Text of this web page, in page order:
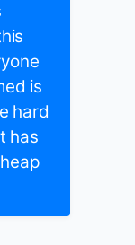
is
hard
has